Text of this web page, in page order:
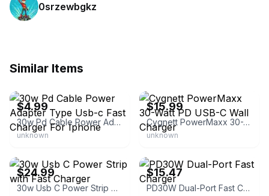
0srzewbgkz
Similar Items
$4.99
30w Pd Cable Power Adapter Type Usb-c Fast Charger For Iphone
unknown
$15.99
Cygnett PowerMaxx 30-Watt PD USB-C Wall Charger
unknown
$24.99
30w Usb C Power Strip with Fast Charger
$15.47
PD30W Dual-Port Fast Charger